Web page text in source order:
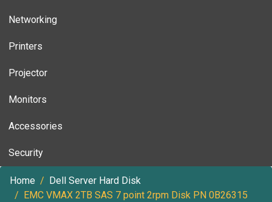
Networking
Printers
Projector
Monitors
Accessories
Security
Home
Dell Server Hard Disk
EMC VMAX 2TB SAS 7 point 2rpm Disk PN 0B26315